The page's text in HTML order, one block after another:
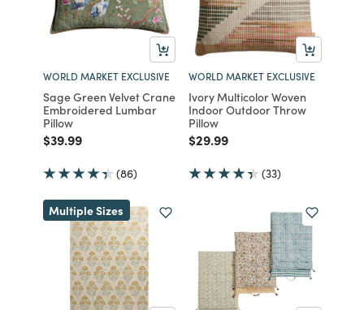
WORLD MARKET EXCLUSIVE
Sage Green Velvet Crane
Embroidered Lumbar
Pillow
Price reduced from
$39.99to
(86)
WORLD MARKET EXCLUSIVE
Ivory Multicolor Woven
Indoor Outdoor Throw
Pillow
Price reduced from
$29.99to
(33)
Multiple Sizes